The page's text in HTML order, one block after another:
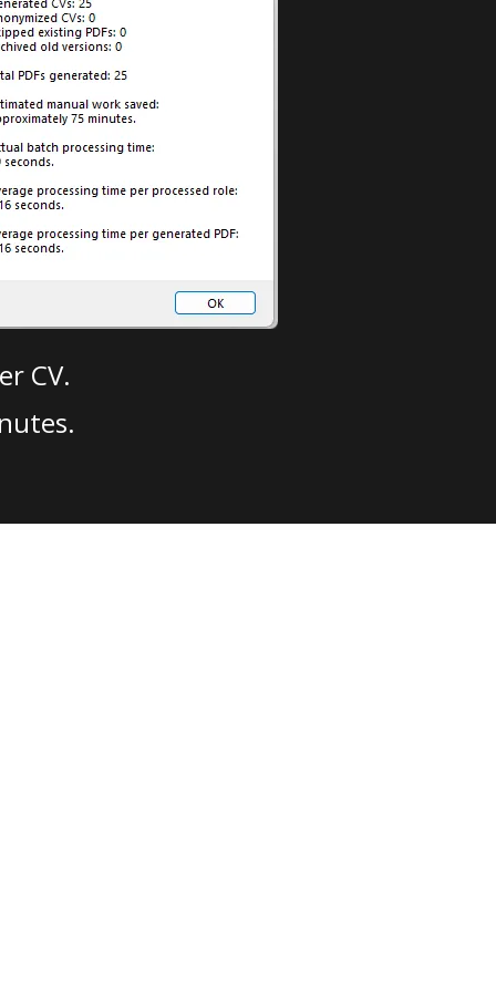
CV.